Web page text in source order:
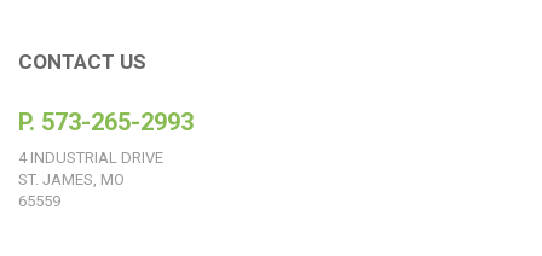
CONTACT US
P. 573-265-2993
4 INDUSTRIAL DRIVE
ST. JAMES, MO
65559